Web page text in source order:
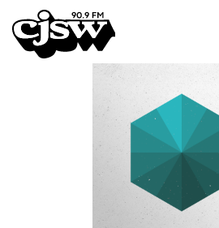
CJSW
FILTER BY: